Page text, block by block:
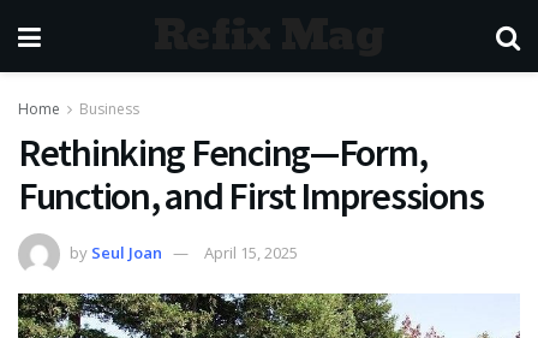
Home Business
Rethinking Fencing—Form,
Function, and First Impressions
by Seul Joan April 15, 2025